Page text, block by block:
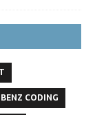
BENZ CODING